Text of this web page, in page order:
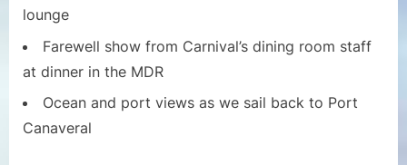
lounge
Farewell show from Carnival’s dining room staff
at dinner in the MDR
Ocean and port views as we sail back to Port
Canaveral